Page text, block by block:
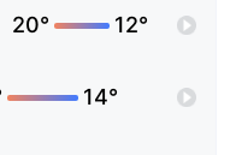
20° 12°
14°